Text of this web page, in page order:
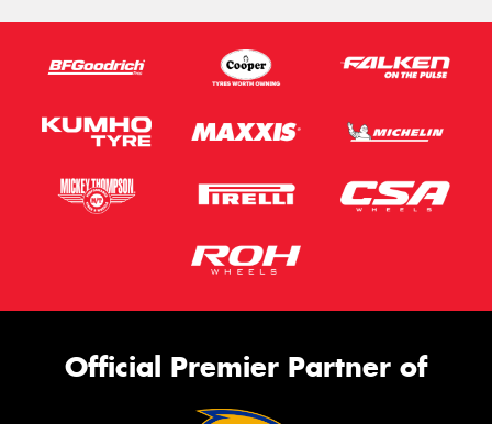
Official Premier Partner of